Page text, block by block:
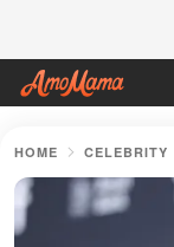
HOME CELEBRITY